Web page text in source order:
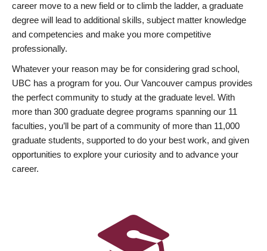
career move to a new field or to climb the ladder, a graduate
degree will lead to additional skills, subject matter knowledge
and competencies and make you more competitive
professionally.
Whatever your reason may be for considering grad school,
UBC has a program for you. Our Vancouver campus provides
the perfect community to study at the graduate level. With
more than 300 graduate degree programs spanning our 11
faculties, you’ll be part of a community of more than 11,000
graduate students, supported to do your best work, and given
opportunities to explore your curiosity and to advance your
career.